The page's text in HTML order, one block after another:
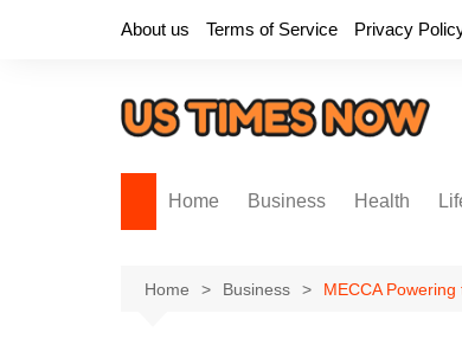
About us Terms of Service Privacy
Home Business Health
Home Business MECCA